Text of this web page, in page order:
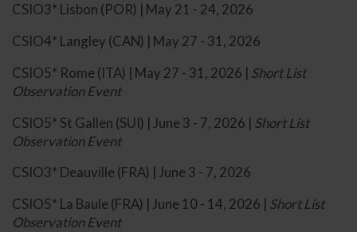
CSIO3* Lisbon (POR) | May 21 - 24, 2026
CSIO4* Langley (CAN) | May 27 - 31, 2026
CSIO5* Rome (ITA) | May 27 - 31, 2026 | Short List
Observation Event
CSIO5* St Gallen (SUI) | June 3 - 7, 2026 | Short List
Observation Event
CSIO3* Deauville (FRA) | June 3 - 7, 2026
CSIO5* La Baule (FRA) | June 10 - 14, 2026 | Short List
Observation Event